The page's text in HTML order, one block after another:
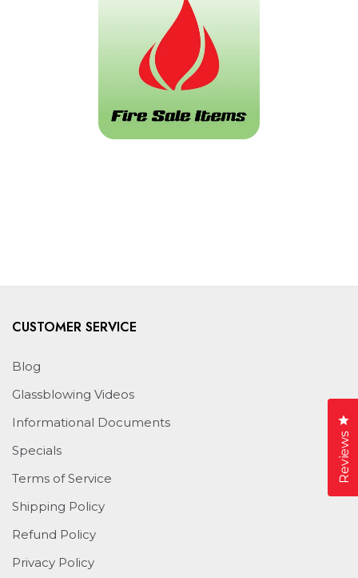
CUSTOMER SERVICE
Blog
Glassblowing Videos
Informational Documents
Specials
Terms of Service
Shipping Policy
Refund Policy
Privacy Policy
Reviews